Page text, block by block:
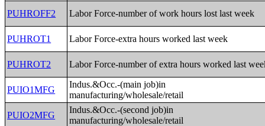
PUHROFF2 Labor Force-number of work hours lost last week
PUHROT1 Labor Force-extra hours worked last week
PUHROT2 Labor Force-number of extra hours worked last
PUIO1MFG
Indus.&Occ.-(main job)in
manufacturing/wholesale/retail
PUIO2MFG
Indus.&Occ.-(second job)in
manufacturing/wholesale/retail